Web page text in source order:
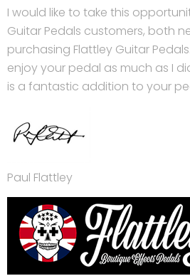
I would like to take this
Guitar Pedals customers, both
purchasing Flattley Guitar
enjoy your pedal as much as I
is a fantastic addition to your
Paul Flattley